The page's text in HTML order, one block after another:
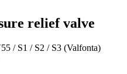
relief valve
/ S1 / S2 / S3 (Valfonta)